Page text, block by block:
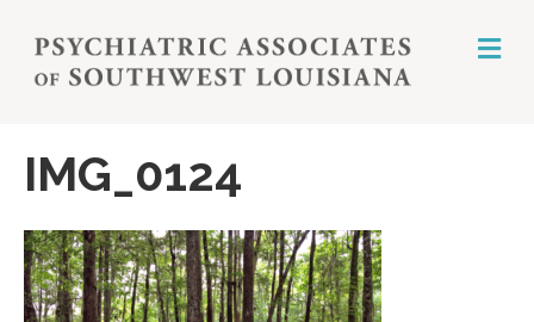
M
E
IMG_0124